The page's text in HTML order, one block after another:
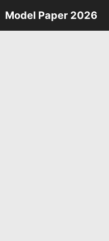
Skip
to
Model Paper 2026